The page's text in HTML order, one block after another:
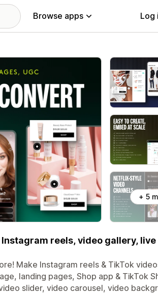
Browse apps Log
+ 5
reels, video gallery, live
Make Instagram reels & TikTok
landing pages, Shop app & TikTok
slider, video carousel, video